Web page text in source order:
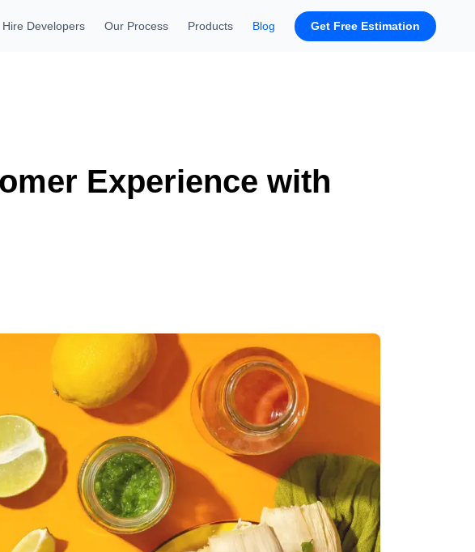
Hire Developers Our Process Products Blog Get Free Estimation
Experience with